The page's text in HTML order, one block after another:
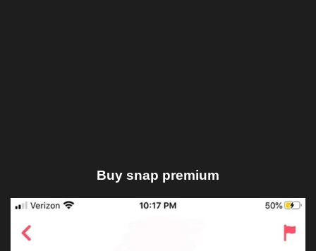
Buy snap premium